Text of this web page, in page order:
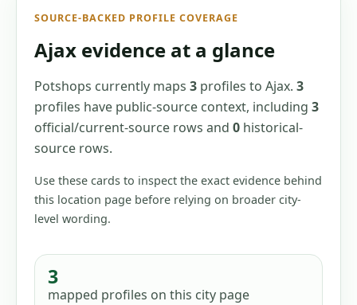
SOURCE-BACKED PROFILE COVERAGE
Ajax evidence at a glance
Potshops currently maps 3 profiles to Ajax. 3
profiles have public-source context, including 3
official/current-source rows and 0 historical-
source rows.
Use these cards to inspect the exact evidence behind
this location page before relying on broader city-
level wording.
3
mapped profiles on this city page